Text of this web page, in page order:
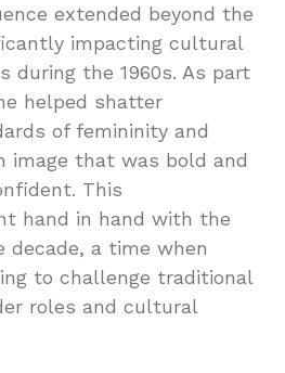
extended beyond the
impacting cultural
during the 1960s. As part
helped shatter
of femininity and
image that was bold and
This
hand in hand with the
a time when
to challenge traditional
roles and cultural